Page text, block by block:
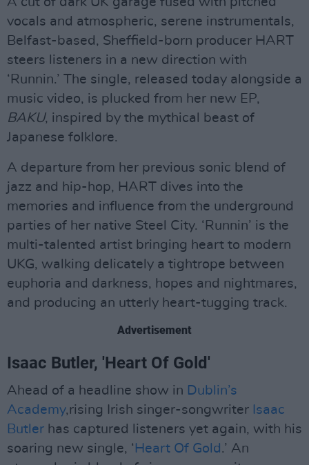
vocals and atmospheric, serene instrumentals,
Belfast-based, Sheffield-born producer HART
steers listeners in a new direction with
‘Runnin.’ The single, released today alongside a
music video, is plucked from her new EP,
BAKU, inspired by the mythical beast of
Japanese folklore.
A departure from her previous sonic blend of
jazz and hip-hop, HART dives into the
memories and influence from the underground
parties of her native Steel City. ‘Runnin’ is the
multi-talented artist bringing heart to modern
UKG, walking delicately a tightrope between
euphoria and darkness, hopes and nightmares,
and producing an utterly heart-tugging track.
Advertisement
Isaac Butler, 'Heart Of Gold'
Ahead of a headline show in Dublin’s
Academy,rising Irish singer-songwriter Isaac
Butler has captured listeners yet again, with his
soaring new single, ‘ Heart Of Gold .’ An